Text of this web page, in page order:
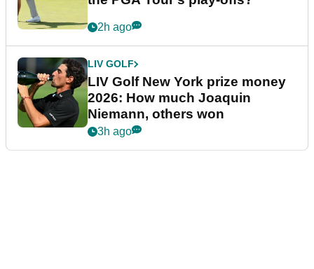
2h ago
LIV GOLF
LIV Golf New York prize money
2026: How much Joaquin
Niemann, others won
3h ago